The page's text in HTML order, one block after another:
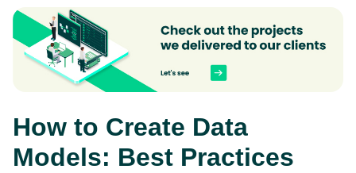
How to Create Data
Models: Best Practices